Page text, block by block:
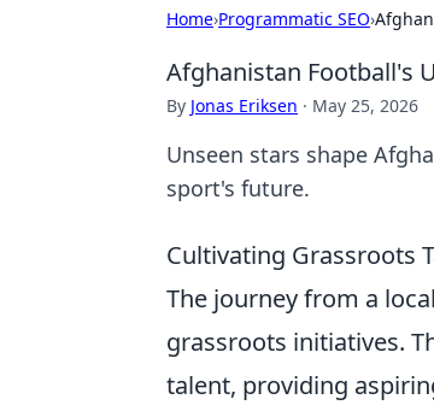
Home›Programmatic SEO›
Afghanistan Football's
By Jonas Eriksen · May 25, 2026
Unseen stars shape
sport's future.
Cultivating Grassroots
The journey from a
grassroots initiatives.
talent, providing